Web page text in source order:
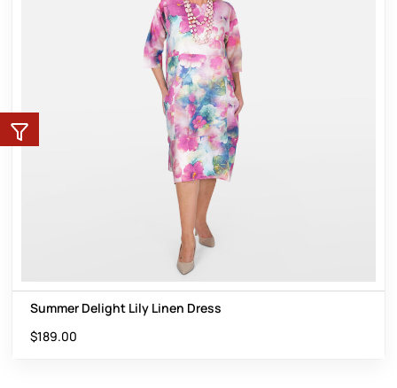
Summer Delight Lily Linen Dress
$189.00